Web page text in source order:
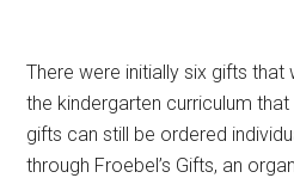
There were initially six gifts
the kindergarten curriculum
gifts can still be ordered
through Froebel’s Gifts, an